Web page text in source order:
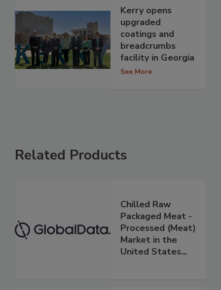
Kerry opens
upgraded
coatings and
breadcrumbs
facility in Georgia
See More
Related Products
Chilled Raw
Packaged Meat -
Processed (Meat)
Market in the
United States...